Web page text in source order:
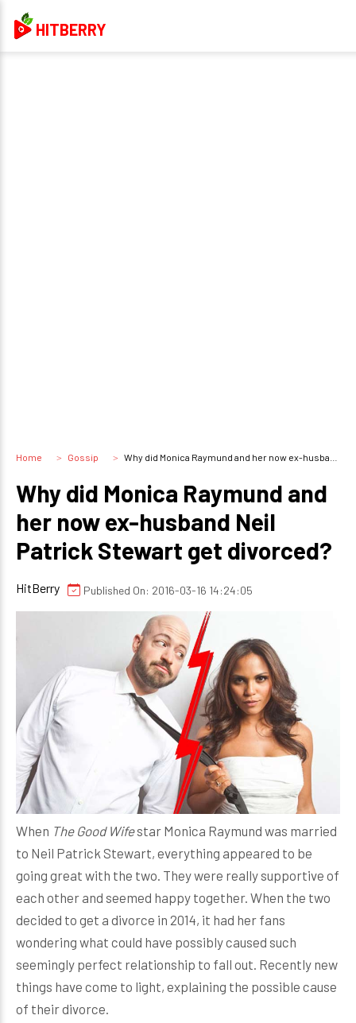
HITBERRY
Home Gossip Why did Monica Raymund and her now ex-husband Neil Patrick Stewart get divorced?
Why did Monica Raymund and
her now ex-husband Neil
Patrick Stewart get divorced?
HitBerry Published On: 2016-03-16 14:24:05
When The Good Wifestar Monica Raymund was married
to Neil Patrick Stewart, everything appeared to be
going great with the two. They were really supportive of
each other and seemed happy together. When the two
decided to get a divorce in 2014, it had her fans
wondering what could have possibly caused such
seemingly perfect relationship to fall out. Recently new
things have come to light, explaining the possible cause
of their divorce.